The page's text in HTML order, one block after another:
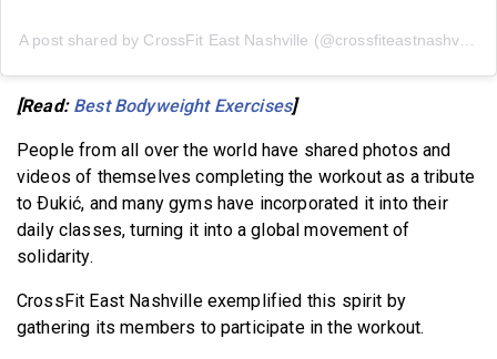
[Read: Best Bodyweight Exercises]
People from all over the world have shared photos and
videos of themselves completing the workout as a tribute
to Ðukić, and many gyms have incorporated it into their
daily classes, turning it into a global movement of
solidarity.
CrossFit East Nashville exemplified this spirit by
gathering its members to participate in the workout.